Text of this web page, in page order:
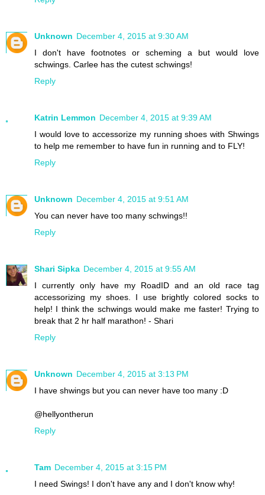
Unknown December 4, 2015 at 9:30 AM
I don't have footnotes or scheming a but would love
schwings. Carlee has the cutest schwings!
Reply
Katrin Lemmon December 4, 2015 at 9:39 AM
I would love to accessorize my running shoes with Shwings
to help me remember to have fun in running and to FLY!
Reply
Unknown December 4, 2015 at 9:51 AM
You can never have too many schwings!!
Reply
Shari Sipka December 4, 2015 at 9:55 AM
I currently only have my RoadID and an old race tag
accessorizing my shoes. I use brightly colored socks to
help! I think the schwings would make me faster! Trying to
break that 2 hr half marathon! - Shari
Reply
Unknown December 4, 2015 at 3:13 PM
I have shwings but you can never have too many :D
@hellyontherun
Reply
Tam December 4, 2015 at 3:15 PM
I need Swings! I don't have any and I don't know why!